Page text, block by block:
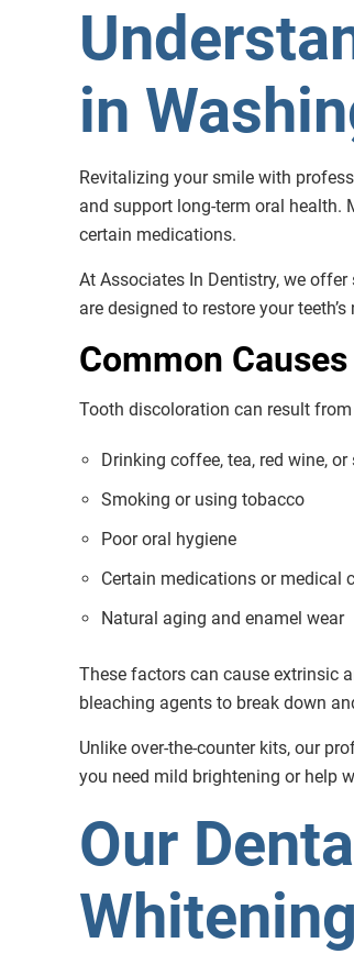
in
Revitalizing your smile with
and support long-term oral health.
certain medications.
At Associates In Dentistry, we
are designed to restore your
Common
Tooth discoloration can result
Drinking coffee, tea, red wine, or
Smoking or using tobacco
Poor oral hygiene
Certain medications or medical
Natural aging and enamel wear
These factors can cause extrinsic
bleaching agents to break down
Unlike over-the-counter kits, our
you need mild brightening or help
Our
Whitening